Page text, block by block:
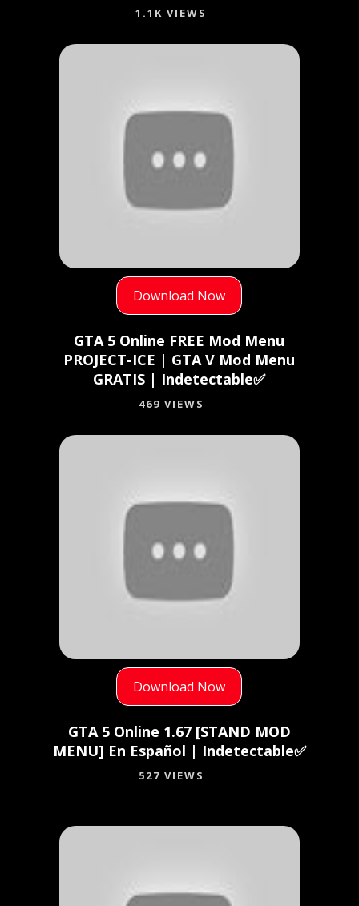
1.1K VIEWS
Download Now
GTA 5 Online FREE Mod Menu
PROJECT-ICE | GTA V Mod Menu
GRATIS | Indetectable✅
469 VIEWS
Download Now
GTA 5 Online 1.67 [STAND MOD
MENU] En Español | Indetectable✅
527 VIEWS